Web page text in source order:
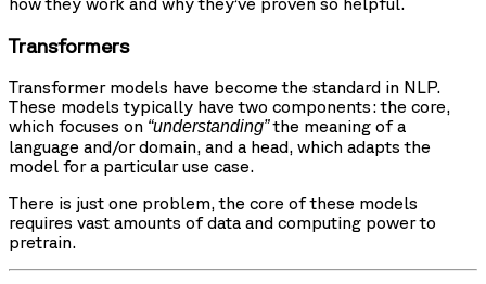
Transformers
Transformer models have become the standard in NLP.
These models typically have two components: the core,
which focuses on “understanding”the meaning of a
language and/or domain, and a head, which adapts the
model for a particular use case.
There is just one problem, the core of these models
requires vast amounts of data and computing power to
pretrain.